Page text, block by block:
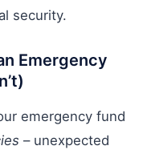
security.
Emergency
emergency fund
– unexpected